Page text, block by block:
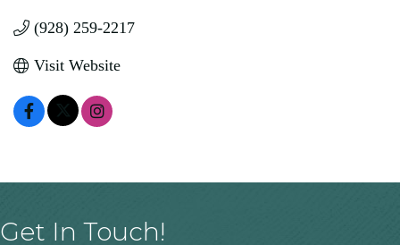
(928) 259-2217
Visit Website
Get In Touch!